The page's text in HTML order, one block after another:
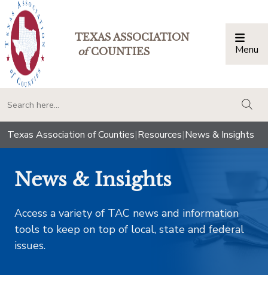
TEXAS ASSOCIATION
ofCOUNTIES Menu
Texas Association of Counties|Resources|News & Insights
News & Insights
Access a variety of TAC news and information
tools to keep on top of local, state and federal
issues.